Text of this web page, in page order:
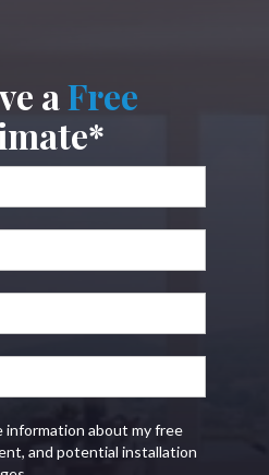
aFree
information about my free
and potential installation